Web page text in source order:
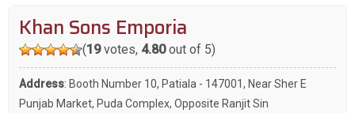
Khan Sons Emporia
(19votes, 4.80out of 5)
Address: Booth Number 10, Patiala - 147001, Near Sher E
Punjab Market, Puda Complex, Opposite Ranjit Sin